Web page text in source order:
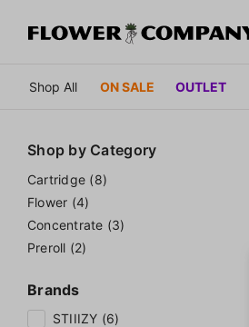
Shop All ON SALE OUTLET
Shop by Category
Cartridge (8)
Flower (4)
Concentrate (3)
Preroll (2)
Brands
STIIIZY (6)